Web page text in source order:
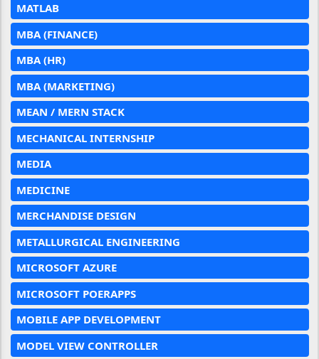
MATLAB
MBA (FINANCE)
MBA (HR)
MBA (MARKETING)
MEAN / MERN STACK
MECHANICAL INTERNSHIP
MEDIA
MEDICINE
MERCHANDISE DESIGN
METALLURGICAL ENGINEERING
MICROSOFT AZURE
MICROSOFT POERAPPS
MOBILE APP DEVELOPMENT
MODEL VIEW CONTROLLER